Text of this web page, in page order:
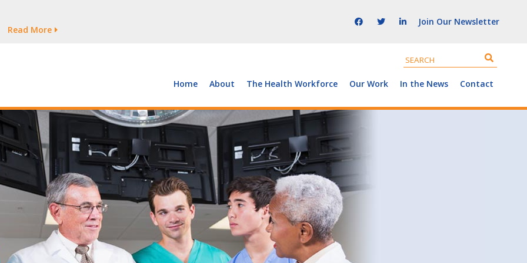
Persist
Read More
Supply of and Demand for Healthcare Workers
Persist
Join Our Newsletter
Home About The Health Workforce Our Work In the News Contact